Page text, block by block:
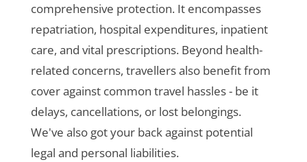
comprehensive protection. It encompasses
repatriation, hospital expenditures, inpatient
care, and vital prescriptions. Beyond health-
related concerns, travellers also benefit from
cover against common travel hassles - be it
delays, cancellations, or lost belongings.
We've also got your back against potential
legal and personal liabilities.